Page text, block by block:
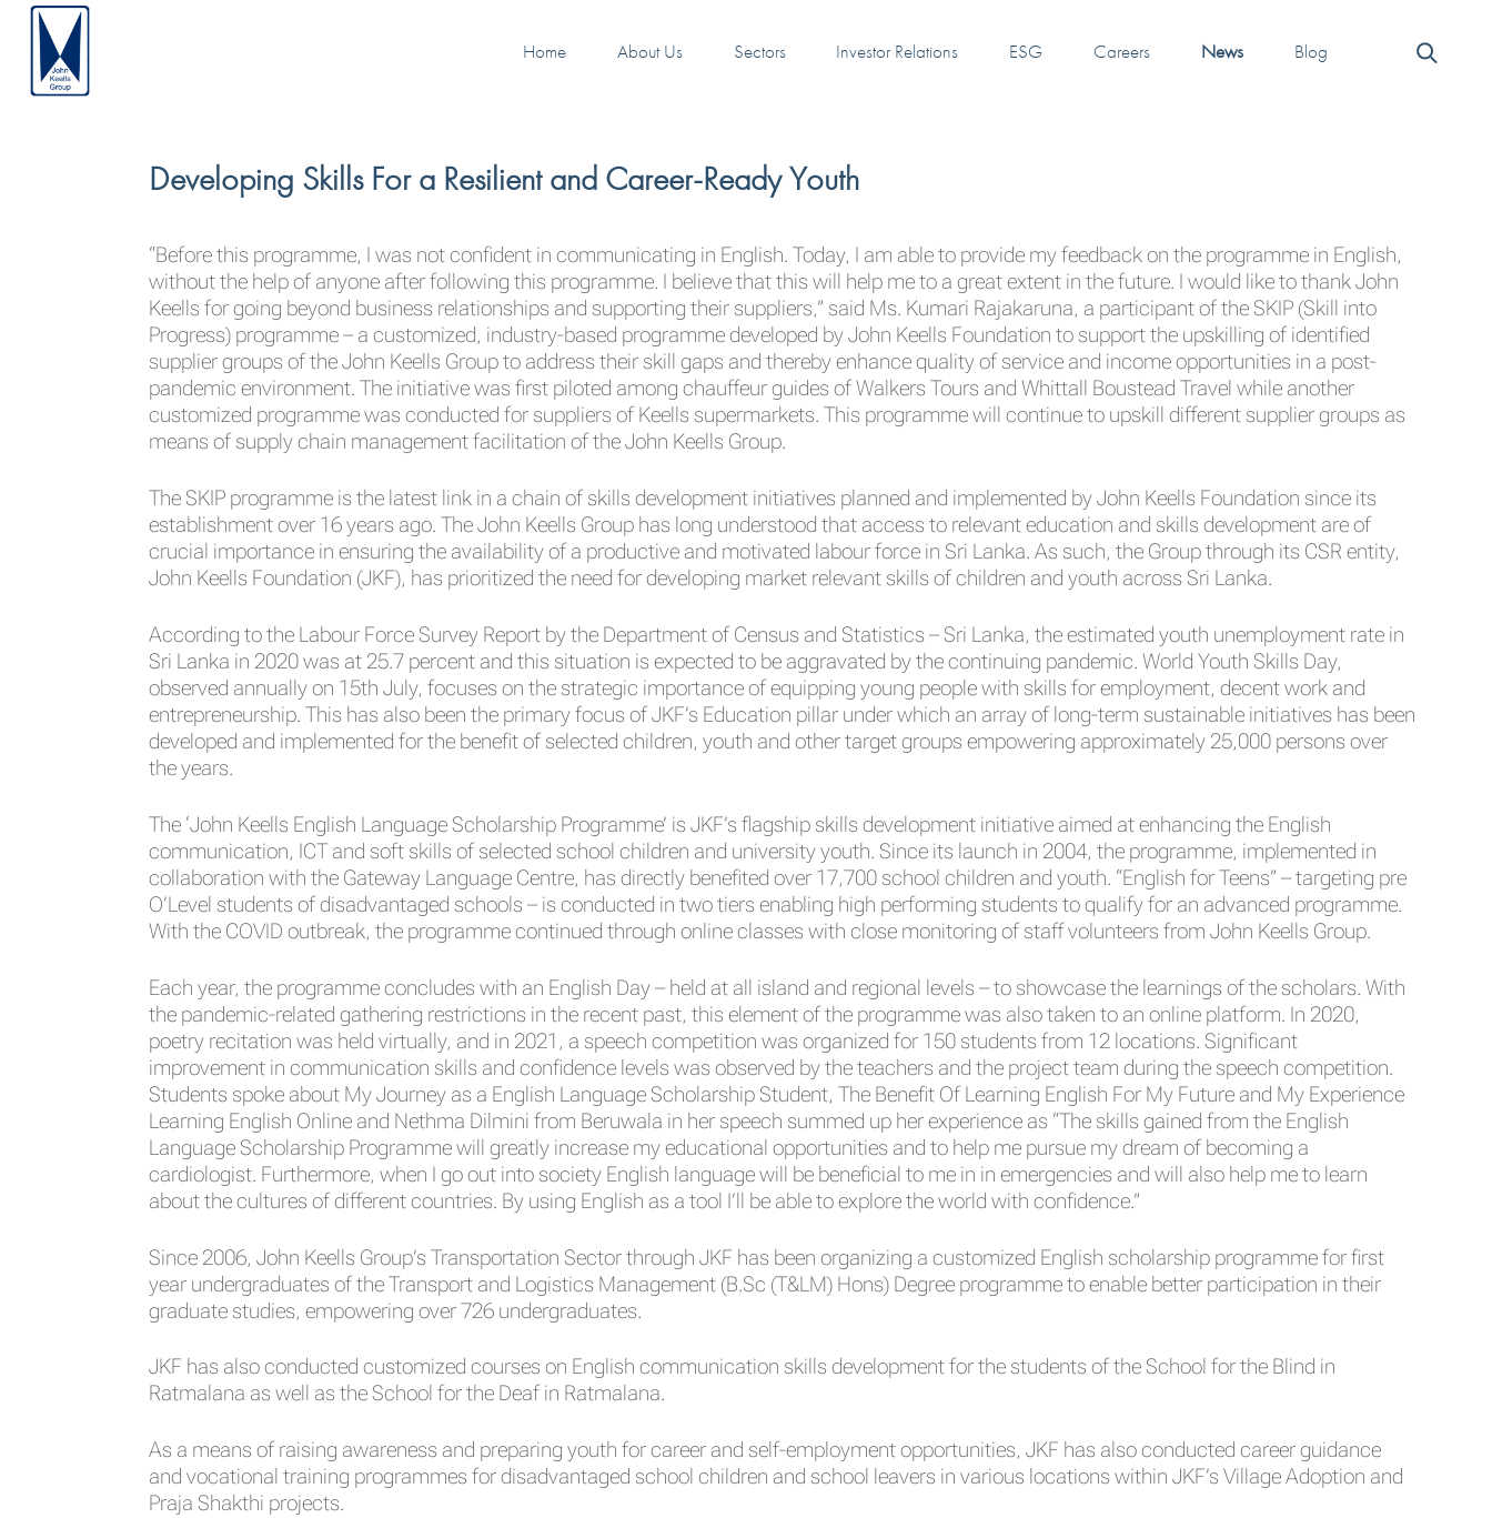
Home About Us Sectors Investor Relations ESG Careers News Blog
Developing Skills For a Resilient and Career-Ready Youth
“Before this programme, I was not confident in communicating in English. Today, I am able to provide my feedback on the programme in English,
without the help of anyone after following this programme. I believe that this will help me to a great extent in the future. I would like to thank John
Keells for going beyond business relationships and supporting their suppliers,” said Ms. Kumari Rajakaruna, a participant of the SKIP (Skill into
Progress) programme – a customized, industry-based programme developed by John Keells Foundation to support the upskilling of identified
supplier groups of the John Keells Group to address their skill gaps and thereby enhance quality of service and income opportunities in a post-
pandemic environment. The initiative was first piloted among chauffeur guides of Walkers Tours and Whittall Boustead Travel while another
customized programme was conducted for suppliers of Keells supermarkets. This programme will continue to upskill different supplier groups as
means of supply chain management facilitation of the John Keells Group.
The SKIP programme is the latest link in a chain of skills development initiatives planned and implemented by John Keells Foundation since its
establishment over 16 years ago. The John Keells Group has long understood that access to relevant education and skills development are of
crucial importance in ensuring the availability of a productive and motivated labour force in Sri Lanka. As such, the Group through its CSR entity,
John Keells Foundation (JKF), has prioritized the need for developing market relevant skills of children and youth across Sri Lanka.
According to the Labour Force Survey Report by the Department of Census and Statistics – Sri Lanka, the estimated youth unemployment rate in
Sri Lanka in 2020 was at 25.7 percent and this situation is expected to be aggravated by the continuing pandemic. World Youth Skills Day,
observed annually on 15th July, focuses on the strategic importance of equipping young people with skills for employment, decent work and
entrepreneurship. This has also been the primary focus of JKF’s Education pillar under which an array of long-term sustainable initiatives has been
developed and implemented for the benefit of selected children, youth and other target groups empowering approximately 25,000 persons over
the years.
The ‘John Keells English Language Scholarship Programme’ is JKF’s flagship skills development initiative aimed at enhancing the English
communication, ICT and soft skills of selected school children and university youth. Since its launch in 2004, the programme, implemented in
collaboration with the Gateway Language Centre, has directly benefited over 17,700 school children and youth. “English for Teens” – targeting pre
O’Level students of disadvantaged schools – is conducted in two tiers enabling high performing students to qualify for an advanced programme.
With the COVID outbreak, the programme continued through online classes with close monitoring of staff volunteers from John Keells Group.
Each year, the programme concludes with an English Day – held at all island and regional levels – to showcase the learnings of the scholars. With
the pandemic-related gathering restrictions in the recent past, this element of the programme was also taken to an online platform. In 2020,
poetry recitation was held virtually, and in 2021, a speech competition was organized for 150 students from 12 locations. Significant
improvement in communication skills and confidence levels was observed by the teachers and the project team during the speech competition.
Students spoke about My Journey as a English Language Scholarship Student, The Benefit Of Learning English For My Future and My Experience
Learning English Online and Nethma Dilmini from Beruwala in her speech summed up her experience as “The skills gained from the English
Language Scholarship Programme will greatly increase my educational opportunities and to help me pursue my dream of becoming a
cardiologist. Furthermore, when I go out into society English language will be beneficial to me in in emergencies and will also help me to learn
about the cultures of different countries. By using English as a tool I’ll be able to explore the world with confidence.”
Since 2006, John Keells Group’s Transportation Sector through JKF has been organizing a customized English scholarship programme for first
year undergraduates of the Transport and Logistics Management (B.Sc (T&LM) Hons) Degree programme to enable better participation in their
graduate studies, empowering over 726 undergraduates.
JKF has also conducted customized courses on English communication skills development for the students of the School for the Blind in
Ratmalana as well as the School for the Deaf in Ratmalana.
As a means of raising awareness and preparing youth for career and self-employment opportunities, JKF has also conducted career guidance
and vocational training programmes for disadvantaged school children and school leavers in various locations within JKF’s Village Adoption and
Praja Shakthi projects.